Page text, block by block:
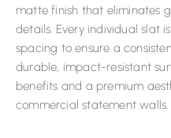
matte finish that eliminates
details. Every individual slat
spacing to ensure a
durable, impact-resistant
benefits and a premium
commercial statement walls.